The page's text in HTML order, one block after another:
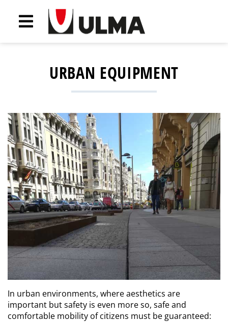
URBAN EQUIPMENT
In urban environments, where aesthetics are
important but safety is even more so, safe and
comfortable mobility of citizens must be guaranteed: